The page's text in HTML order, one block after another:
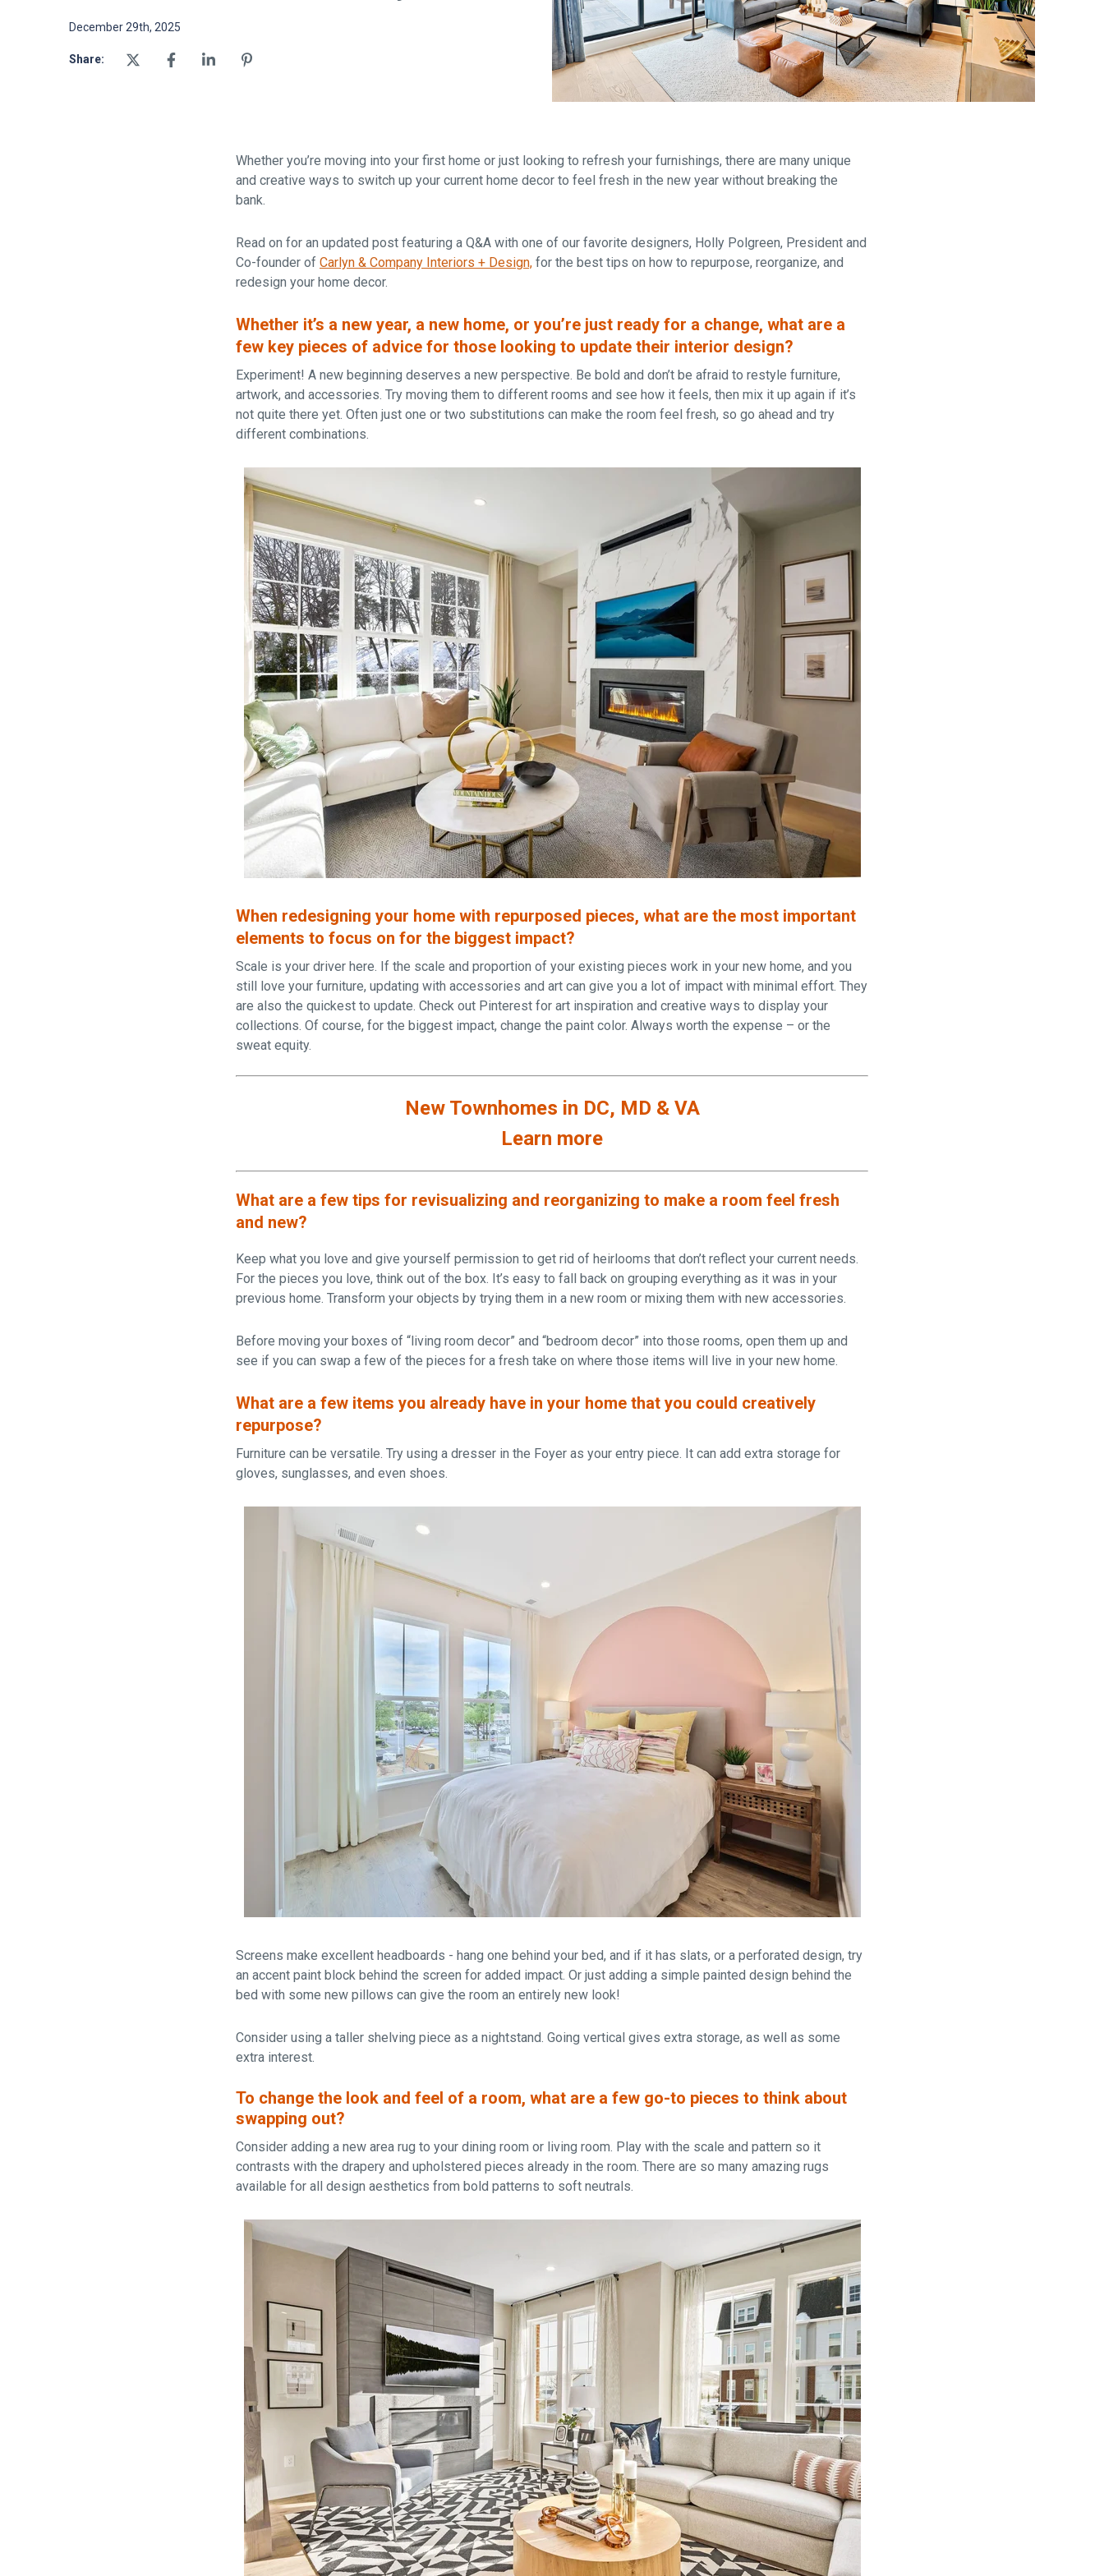
From $1.3M
Westbard Square
Bethesda, MD
Sold out!
December 29th, 2025
Share:
Whether you’re moving into your first home or just looking to refresh your furnishings, there are many unique
and creative ways to switch up your current home decor to feel fresh in the new year without breaking the
bank.
Read on for an updated post featuring a Q&A with one of our favorite designers, Holly Polgreen, President and
Co-founder of Carlyn & Company Interiors + Design, for the best tips on how to repurpose, reorganize, and
redesign your home decor.
Whether it’s a new year, a new home, or you’re just ready for a change, what are a
few key pieces of advice for those looking to update their interior design?
Experiment! A new beginning deserves a new perspective. Be bold and don’t be afraid to restyle furniture,
artwork, and accessories. Try moving them to different rooms and see how it feels, then mix it up again if it’s
not quite there yet. Often just one or two substitutions can make the room feel fresh, so go ahead and try
different combinations.
When redesigning your home with repurposed pieces, what are the most important
elements to focus on for the biggest impact?
Scale is your driver here. If the scale and proportion of your existing pieces work in your new home, and you
still love your furniture, updating with accessories and art can give you a lot of impact with minimal effort. They
are also the quickest to update. Check out Pinterest for art inspiration and creative ways to display your
collections. Of course, for the biggest impact, change the paint color. Always worth the expense – or the
sweat equity.
New Townhomes in DC, MD & VA
Learn more
What are a few tips for revisualizing and reorganizing to make a room feel fresh
and new?
Keep what you love and give yourself permission to get rid of heirlooms that don’t reflect your current needs.
For the pieces you love, think out of the box. It’s easy to fall back on grouping everything as it was in your
previous home. Transform your objects by trying them in a new room or mixing them with new accessories.
Before moving your boxes of “living room decor” and “bedroom decor” into those rooms, open them up and
see if you can swap a few of the pieces for a fresh take on where those items will live in your new home.
What are a few items you already have in your home that you could creatively
repurpose?
Furniture can be versatile. Try using a dresser in the Foyer as your entry piece. It can add extra storage for
gloves, sunglasses, and even shoes.
Screens make excellent headboards - hang one behind your bed, and if it has slats, or a perforated design, try
an accent paint block behind the screen for added impact. Or just adding a simple painted design behind the
bed with some new pillows can give the room an entirely new look!
Consider using a taller shelving piece as a nightstand. Going vertical gives extra storage, as well as some
extra interest.
To change the look and feel of a room, what are a few go-to pieces to think about
swapping out?
Consider adding a new area rug to your dining room or living room. Play with the scale and pattern so it
contrasts with the drapery and upholstered pieces already in the room. There are so many amazing rugs
available for all design aesthetics from bold patterns to soft neutrals.